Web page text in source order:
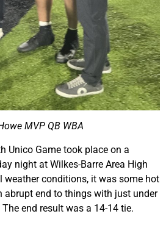
MVP QB WBA
Unico Game took place on a
night at Wilkes-Barre Area High
weather conditions, it was some hot
abrupt end to things with just under
end result was a 14-14 tie.